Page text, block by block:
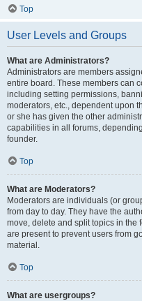
Top
User Levels and Groups
What are Administrators?
Administrators are members
entire board. These members can
including setting permissions,
moderators, etc., dependent upon
or she has given the other
capabilities in all forums,
founder.
Top
What are Moderators?
Moderators are individuals (or
from day to day. They have the
move, delete and split topics in the
are present to prevent users from
material.
Top
What are usergroups?